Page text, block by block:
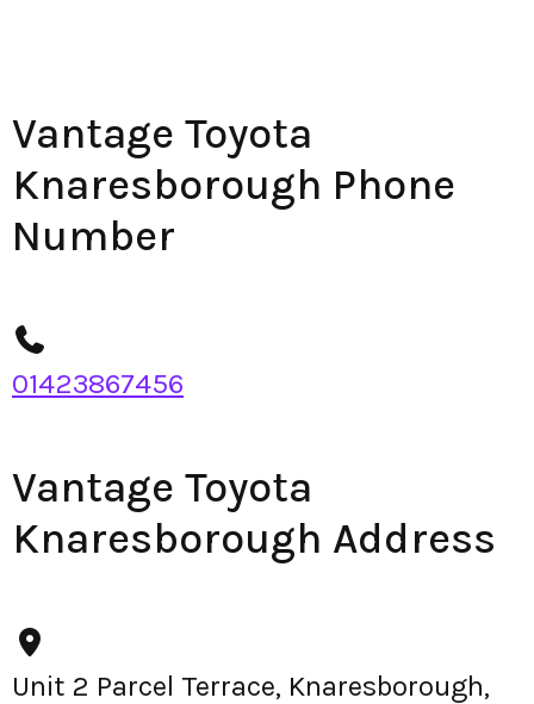
Vantage Toyota
Knaresborough Phone
Number
01423867456
Vantage Toyota
Knaresborough Address
Unit 2 Parcel Terrace, Knaresborough,